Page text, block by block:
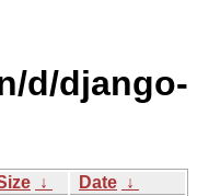
d/django-
↓ Date ↓